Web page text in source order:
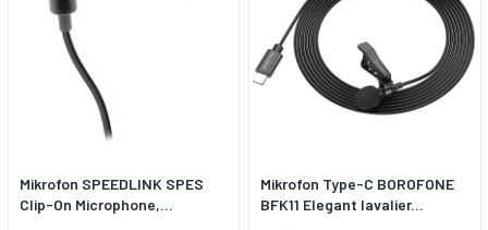
Mikrofon SPEEDLINK SPES
Clip-On Microphone,...
Mikrofon Type-C BOROFONE
BFK11 Elegant lavalier...